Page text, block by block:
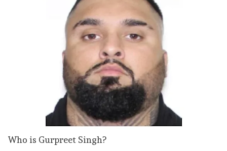
Who is Gurpreet Singh?